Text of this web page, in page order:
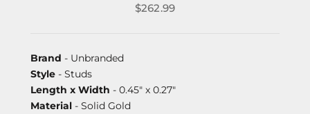
$262.99
Brand - Unbranded
Style - Studs
Length x Width - 0.45" x 0.27"
Material - Solid Gold